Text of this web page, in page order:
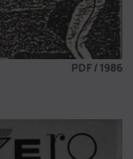
PDF / 1986